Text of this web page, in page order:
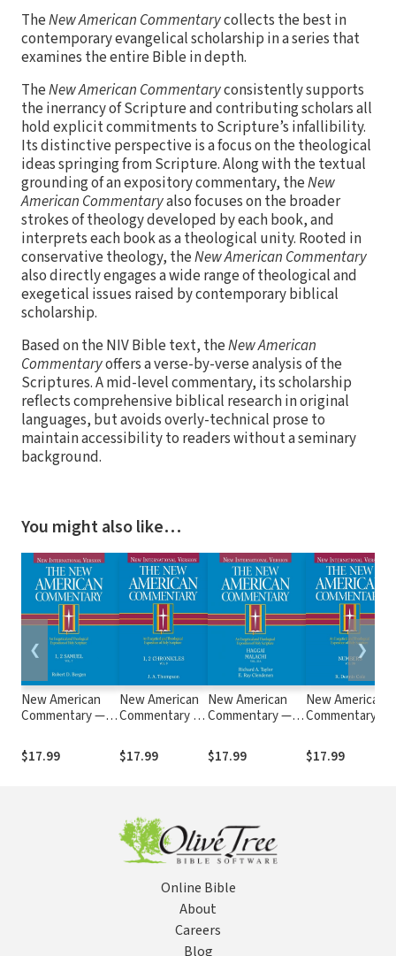
TheNew American Commentarycollects the best in
contemporary evangelical scholarship in a series that
examines the entire Bible in depth.
TheNew American Commentaryconsistently supports
the inerrancy of Scripture and contributing scholars all
hold explicit commitments to Scripture’s infallibility.
Its distinctive perspective is a focus on the theological
ideas springing from Scripture. Along with the textual
grounding of an expository commentary, theNew
American Commentaryalso focuses on the broader
strokes of theology developed by each book, and
interprets each book as a theological unity. Rooted in
conservative theology, theNew American Commentary
also directly engages a wide range of theological and
exegetical issues raised by contemporary biblical
scholarship.
Based on the NIV Bible text, theNew American
Commentaryoffers a verse-by-verse analysis of the
Scriptures. A mid-level commentary, its scholarship
reflects comprehensive biblical research in original
languages, but avoids overly-technical prose to
maintain accessibility to readers without a seminary
background.
You might also like…
New American
Commentary —
(NAC)
$17.99
New American
Commentary —
Chronicles
(NAC)
$17.99
New American
Commentary —
(NAC)
$17.99
New American
Commentary —
$17.99
❮ ❯
Online Bible
About
Careers
Blog